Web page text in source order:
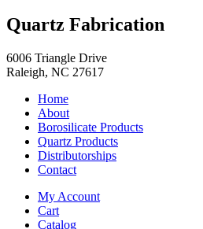
Quartz Fabrication
6006 Triangle Drive
Raleigh, NC 27617
Home
About
Borosilicate Products
Quartz Products
Distributorships
Contact
My Account
Cart
Catalog